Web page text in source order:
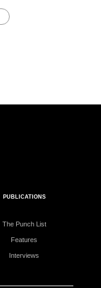
PUBLICATIONS
The Punch List
Features
Interviews